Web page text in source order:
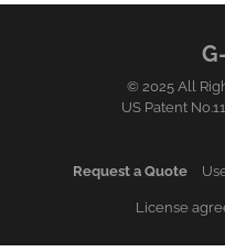
© 2025 All
US Patent
Request a Quote
License